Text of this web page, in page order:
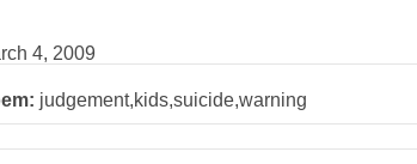
4, 2009
judgement,kids,suicide,warning